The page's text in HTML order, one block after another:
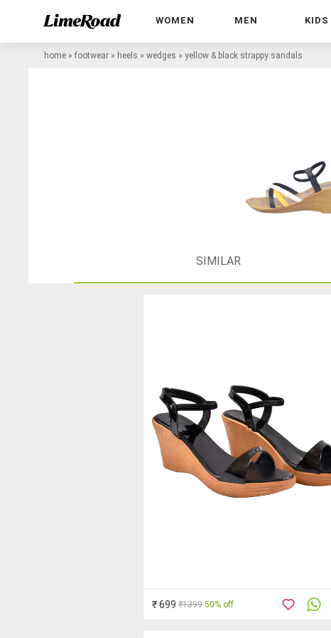
WOMEN MEN KIDS
home » footwear » heels » wedges » yellow & black strappy sandals
SIMILAR
₹ 699 ₹1399 50% off